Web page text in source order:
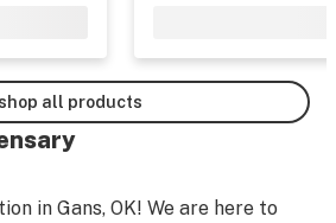
shop all products
in Gans, OK! We are here to